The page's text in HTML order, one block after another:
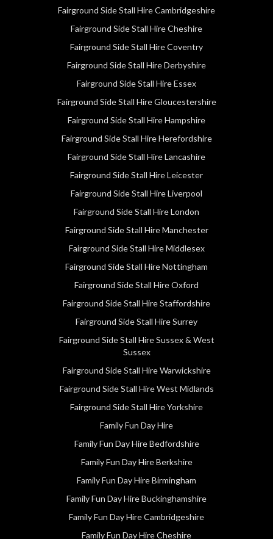
Fairground Side Stall Hire Cambridgeshire
Fairground Side Stall Hire Cheshire
Fairground Side Stall Hire Coventry
Fairground Side Stall Hire Derbyshire
Fairground Side Stall Hire Essex
Fairground Side Stall Hire Gloucestershire
Fairground Side Stall Hire Hampshire
Fairground Side Stall Hire Herefordshire
Fairground Side Stall Hire Lancashire
Fairground Side Stall Hire Leicester
Fairground Side Stall Hire Liverpool
Fairground Side Stall Hire London
Fairground Side Stall Hire Manchester
Fairground Side Stall Hire Middlesex
Fairground Side Stall Hire Nottingham
Fairground Side Stall Hire Oxford
Fairground Side Stall Hire Staffordshire
Fairground Side Stall Hire Surrey
Fairground Side Stall Hire Sussex & West
Sussex
Fairground Side Stall Hire Warwickshire
Fairground Side Stall Hire West Midlands
Fairground Side Stall Hire Yorkshire
Family Fun Day Hire
Family Fun Day Hire Bedfordshire
Family Fun Day Hire Berkshire
Family Fun Day Hire Birmingham
Family Fun Day Hire Buckinghamshire
Family Fun Day Hire Cambridgeshire
Family Fun Day Hire Cheshire